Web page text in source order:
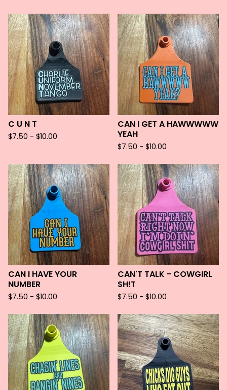
C U N T
$7.50 - $10.00
CAN I GET A HAWWWWW
YEAH
$7.50 - $10.00
CAN I HAVE YOUR
NUMBER
$7.50 - $10.00
CAN'T TALK - COWGIRL
SH!T
$7.50 - $10.00